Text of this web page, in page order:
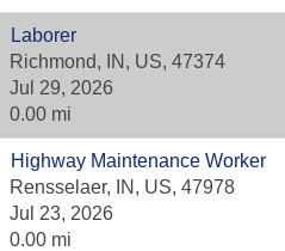
Laborer
Richmond, IN, US, 47374
Jul 29, 2026
0.00 mi
Highway Maintenance Worker
Rensselaer, IN, US, 47978
Jul 23, 2026
0.00 mi